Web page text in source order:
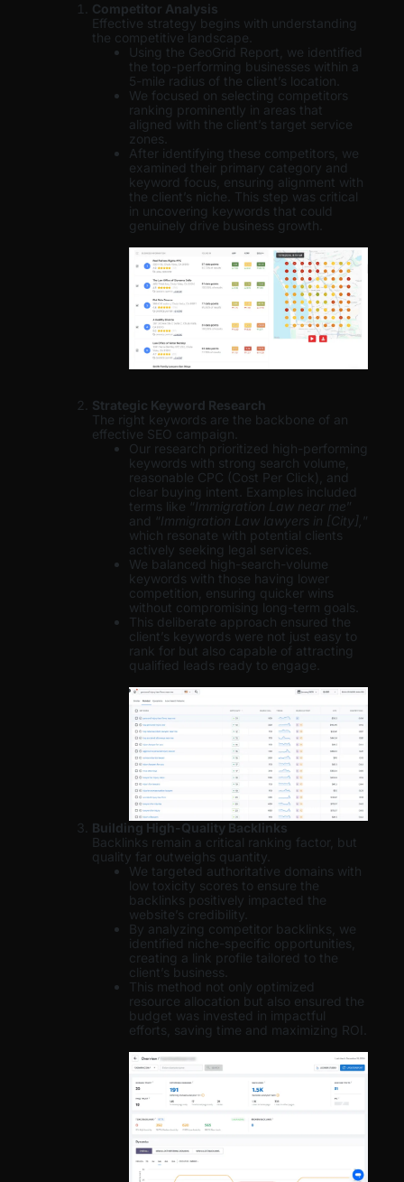
Competitor Analysis
Effective strategy begins with understanding
the competitive landscape.
Using the GeoGrid Report, we identified
the top-performing businesses within a
5-mile radius of the client’s location.
We focused on selecting competitors
ranking prominently in areas that
aligned with the client’s target service
zones.
After identifying these competitors, we
examined their primary category and
keyword focus, ensuring alignment with
the client’s niche. This step was critical
in uncovering keywords that could
genuinely drive business growth.
Strategic Keyword Research
The right keywords are the backbone of an
effective SEO campaign.
Our research prioritized high-performing
keywords with strong search volume,
reasonable CPC (Cost Per Click), and
clear buying intent. Examples included
terms like “Immigration Law near me”
and “Immigration Law lawyers in [City], ”
which resonate with potential clients
actively seeking legal services.
We balanced high-search-volume
keywords with those having lower
competition, ensuring quicker wins
without compromising long-term goals.
This deliberate approach ensured the
client’s keywords were not just easy to
rank for but also capable of attracting
qualified leads ready to engage.
Building High-Quality Backlinks
Backlinks remain a critical ranking factor, but
quality far outweighs quantity.
We targeted authoritative domains with
low toxicity scores to ensure the
backlinks positively impacted the
website’s credibility.
By analyzing competitor backlinks, we
identified niche-specific opportunities,
creating a link profile tailored to the
client’s business.
This method not only optimized
resource allocation but also ensured the
budget was invested in impactful
efforts, saving time and maximizing ROI.